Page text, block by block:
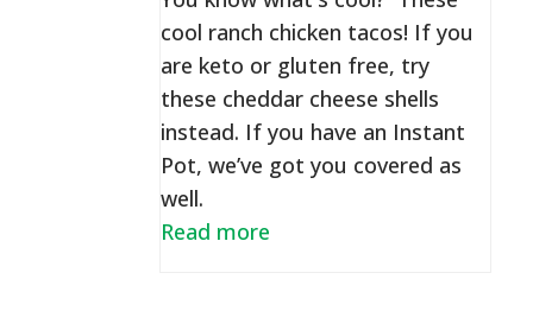
cool ranch chicken tacos! If you
are keto or gluten free, try
these cheddar cheese shells
instead. If you have an Instant
Pot, we’ve got you covered as
well.
Read more